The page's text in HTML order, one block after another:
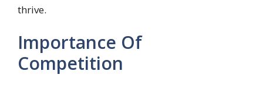
thrive.
Importance Of
Competition